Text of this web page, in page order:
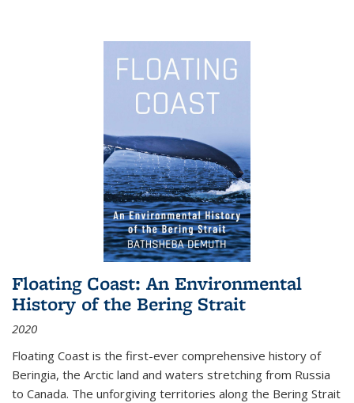
Floating Coast: An Environmental
History of the Bering Strait
2020
Floating Coast is the first-ever comprehensive history of
Beringia, the Arctic land and waters stretching from Russia
to Canada. The unforgiving territories along the Bering Strait